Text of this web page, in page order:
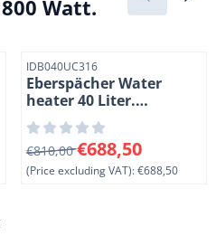
Watt.
VAT: 35,06
Item number
IDB040UC316
Eberspächer Water
heater 40 Liter.
Compact. 800 Watt. 220
Volt
From 810,00 for 688,50,
€810,00€688,50
(Price excluding VAT):€688,50